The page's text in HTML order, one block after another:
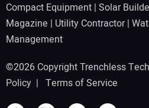
Compact Equipment | Solar
Magazine | Utility Contractor|
Management
©2026 Copyright Trenchless
Policy | Terms of Service